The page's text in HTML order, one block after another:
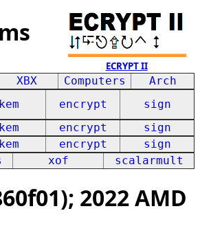
ECRYPT II
XBX Computers
Arch
kem encrypt
sign
kem encrypt
sign
kem encrypt
sign
xof scalarmult
2022 AMD